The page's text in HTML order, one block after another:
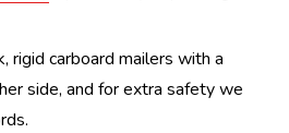
rigid carboard mailers with a
side, and for extra safety we